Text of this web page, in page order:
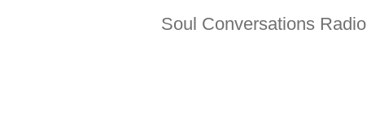
Soul Conversations